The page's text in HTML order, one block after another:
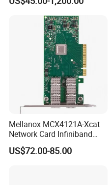
Network Card Adapter in
Mellanox MCX4121A-Xcat
Network Card Infiniband
Connectx-4 Pcie Ib Vpi Dual-
Port 25gbe LAN SFP28
US$72.00-85.00